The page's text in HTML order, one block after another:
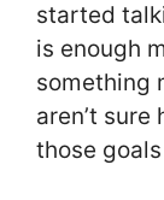
started
is enough
something
aren’t
those